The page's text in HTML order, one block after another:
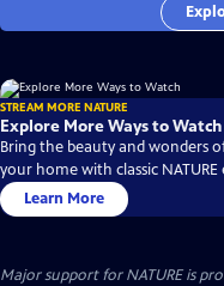
STREAM MORE NATURE
Explore More Ways to Watch
Bring the beauty and wonders
your home with classic NATURE
Learn More
Major support for NATURE is